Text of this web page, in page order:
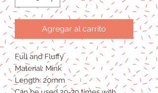
Agregar al carrito
Full and Fluffy
Material: Mink
Length: 20mm